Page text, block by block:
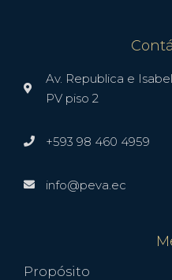
Av. Republica e
PV piso 2
+593 98 460 4959
info@peva.ec
Propósito